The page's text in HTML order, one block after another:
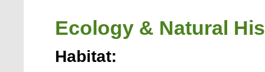
Ecology & Natural
Habitat: